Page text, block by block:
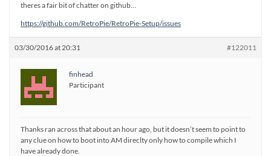
theres a fair bit of chatter on github…
https://github.com/RetroPie/RetroPie-Setup/issues
03/30/2016 at 20:31 #122011
finhead
Participant
Thanks ran across that about an hour ago, but it doesn’t seem to point to
any clue on how to boot into AM direclty only how to compile which I
have already done.